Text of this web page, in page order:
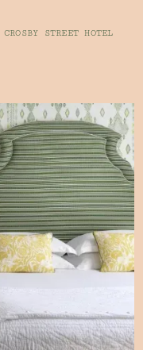
CROSBY STREET HOTEL